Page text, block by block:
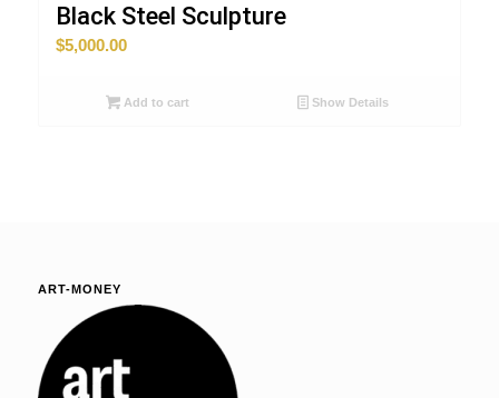
Black Steel Sculpture
$5,000.00
Add to cart Show Details
ART-MONEY